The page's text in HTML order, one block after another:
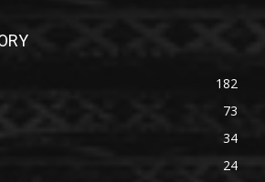
182
73
34
24